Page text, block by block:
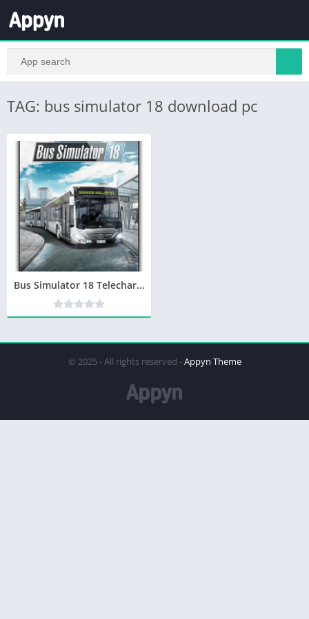
TAG: bus simulator 18 download pc
Bus Simulator 18 Telecharger jeu PC
© 2025 - All rights reserved -Appyn Theme